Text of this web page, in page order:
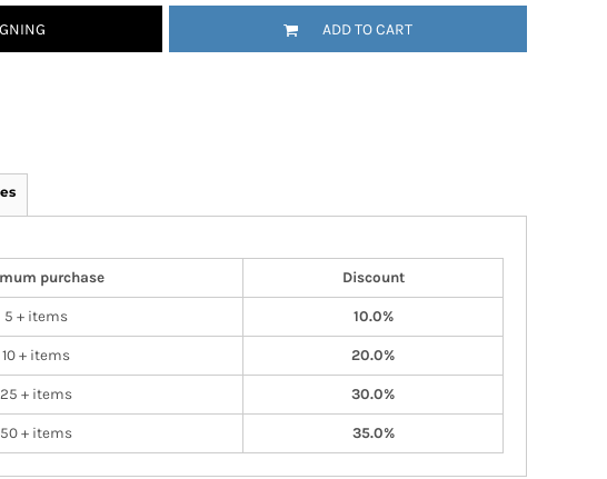
ADD TO CART
purchase
Discount
5 + items 10.0%
10 + items 20.0%
25 + items 30.0%
50 + items 35.0%